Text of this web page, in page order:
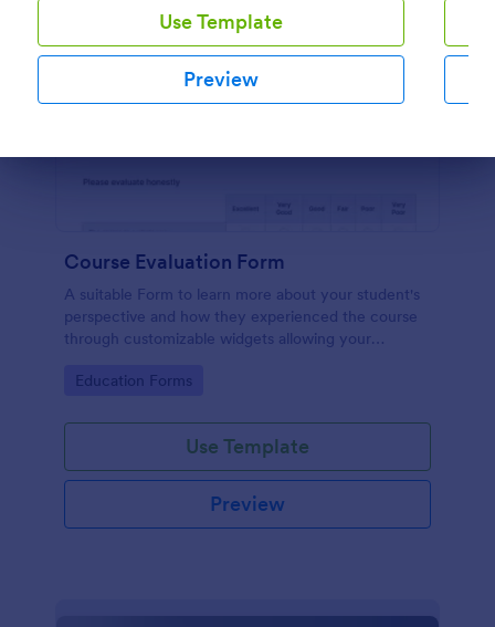
Use Template
Preview
Course Evaluation Form
A suitable Form to learn more about your student's
perspective and how they experienced the course
through customizable widgets allowing your
went for the semester as a whole.
Go to Category:
Education Forms
Use Template
Preview